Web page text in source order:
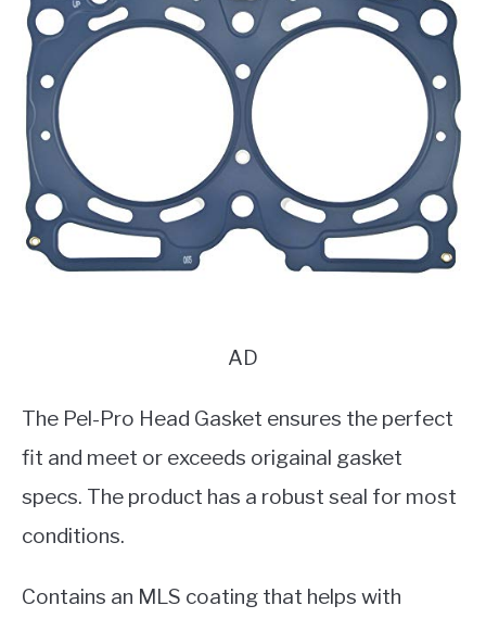
AD
The Pel-Pro Head Gasket ensures the perfect
fit and meet or exceeds origainal gasket
specs. The product has a robust seal for most
conditions.
Contains an MLS coating that helps with